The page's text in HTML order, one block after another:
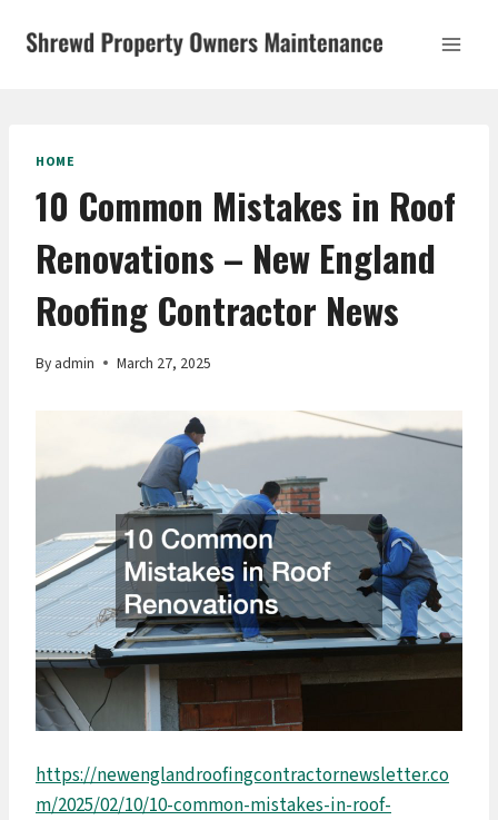
HOME
10 Common Mistakes in Roof
Renovations – New England
Roofing Contractor News
By admin March 27, 2025
https://newenglandroofingcontractornewsletter.co
m/2025/02/10/10-common-mistakes-in-roof-